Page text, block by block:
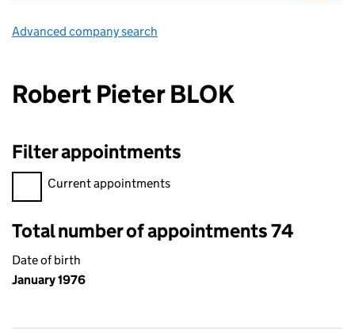
Advanced company search
Robert Pieter BLOK
Filter appointments
Filter appointments, selecting an input will reload the page.
Current appointments
Total number of appointments 74
Date of birth
January 1976